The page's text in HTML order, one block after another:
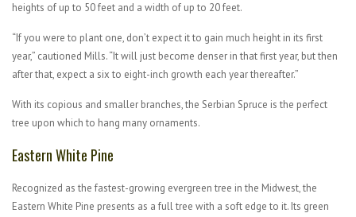
heights of up to 50 feet and a width of up to 20 feet.
“If you were to plant one, don’t expect it to gain much height in its first
year,” cautioned Mills. “It will just become denser in that first year, but then
after that, expect a six to eight-inch growth each year thereafter.”
With its copious and smaller branches, the Serbian Spruce is the perfect
tree upon which to hang many ornaments.
Eastern White Pine
Recognized as the fastest-growing evergreen tree in the Midwest, the
Eastern White Pine presents as a full tree with a soft edge to it. Its green